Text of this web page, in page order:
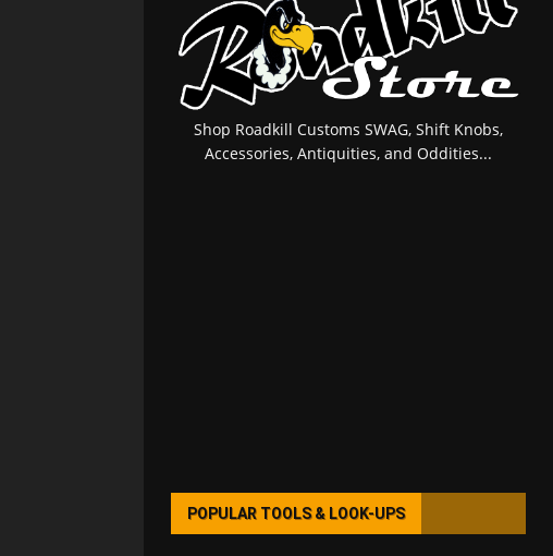
Shop Roadkill Customs SWAG, Shift Knobs,
Accessories, Antiquities, and Oddities...
POPULAR TOOLS & LOOK-UPS